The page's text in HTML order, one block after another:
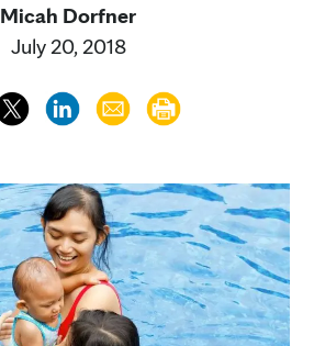
Micah Dorfner
July 20, 2018